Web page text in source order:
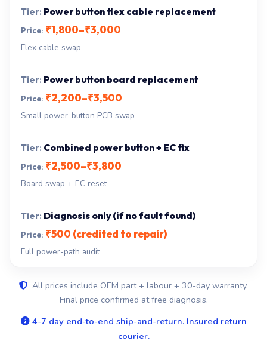
Power button flex cable replacement
₹1,800–₹3,000
Flex cable swap
Power button board replacement
₹2,200–₹3,500
Small power-button PCB swap
Combined power button + EC fix
₹2,500–₹3,800
Board swap + EC reset
Diagnosis only (if no fault found)
₹500 (credited to repair)
Full power-path audit
All prices include OEM part + labour + 30-day warranty.
Final price confirmed at free diagnosis.
4-7 day end-to-end ship-and-return. Insured return
courier.